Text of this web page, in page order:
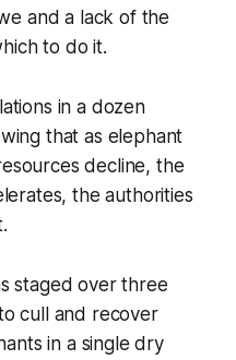
and a lack of the
to do it.
in a dozen
that as elephant
decline, the
the authorities
staged over three
cull and recover
in a single dry